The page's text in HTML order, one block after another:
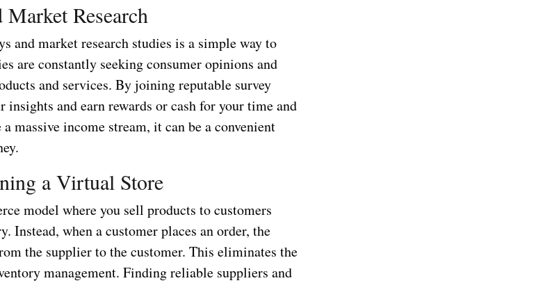
Research
and market research studies is a simple way to
are constantly seeking consumer opinions and
and services. By joining reputable survey
insights and earn rewards or cash for your time and
massive income stream, it can be a convenient
a Virtual Store
model where you sell products to customers
Instead, when a customer places an order, the
the supplier to the customer. This eliminates the
management. Finding reliable suppliers and